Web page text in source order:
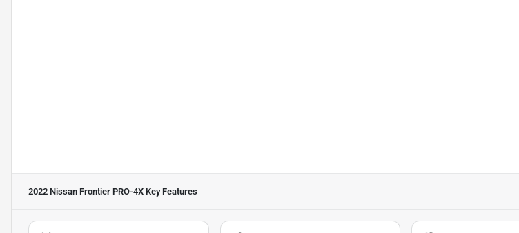
2022 Nissan Frontier PRO-4X Key Features